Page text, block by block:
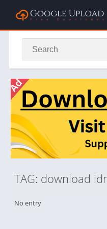
TAG: download
No entry